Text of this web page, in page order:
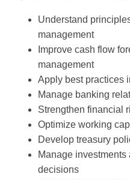
Understand
management
Improve cash flow
management
Apply best practices
Manage banking
Strengthen financial
Optimize working
Develop treasury
Manage
decisions